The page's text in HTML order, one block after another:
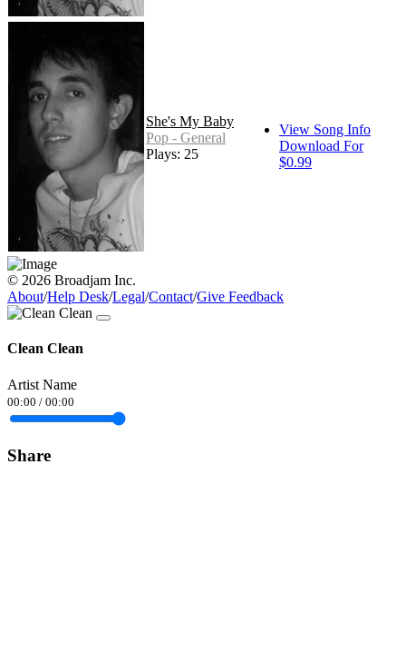
She's My Baby
Pop - General
Plays: 25
View Song Info
Download For
$0.99
© 2026 Broadjam Inc.
About/Help Desk/Legal/Contact/Give Feedback
Clean Clean
Artist Name
00:00 / 00:00
Share